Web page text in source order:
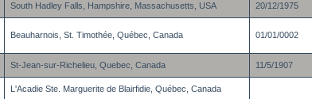
South Hadley Falls, Hampshire, Massachusetts, USA 20/12/1975
Beauharnois, St. Timothée, Québec, Canada 01/01/0002
St-Jean-sur-Richelieu, Quebec, Canada 11/5/1907
L'Acadie Ste. Marguerite de Blairfidie, Québec, Canada